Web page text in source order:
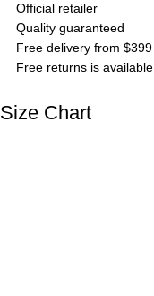
Official retailer
Quality guaranteed
Free delivery from $399
Free returns is available
Size Chart